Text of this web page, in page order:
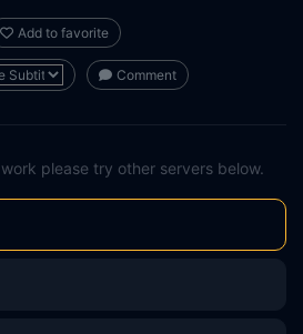
Add to favorite
Comment
please try other servers below.